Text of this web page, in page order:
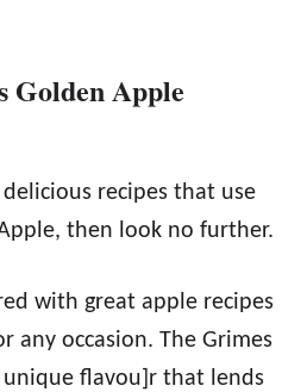
Golden Apple
recipes that use
then look no further.
with great apple recipes
any occasion. The Grimes
flavou]r that lends